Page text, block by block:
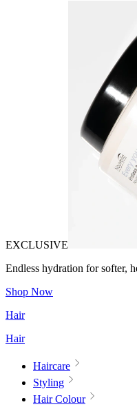
EXCLUSIVE
Endless hydration for softer,
Shop Now
Hair
Hair
Haircare
Styling
Hair Colour